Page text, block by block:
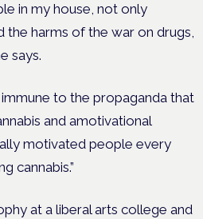
in my house, not only
the harms of the war on drugs,
says.
to the propaganda that
and amotivational
motivated people every
cannabis.”
at a liberal arts college and